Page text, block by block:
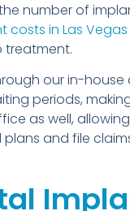
number of
costs in Las Vegas
treatment.
our in-
periods,
as well,
and file